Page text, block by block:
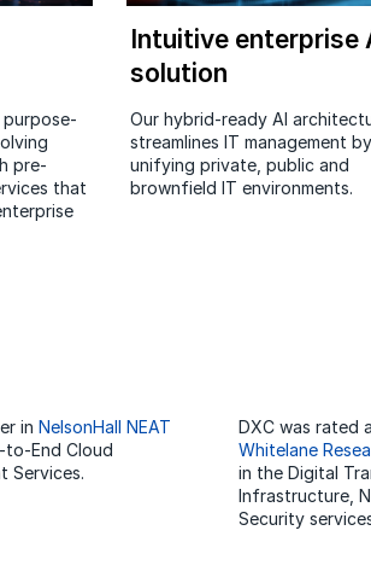
pre-
that
Intuitive enterprise
solution
Our hybrid-ready AI
streamlines IT management by
unifying private, public and
brownfield IT environments.
in NelsonHall NEAT
to-End Cloud
Services.
DXC was rated
Whitelane
in the Digital
Infrastructure,
Security